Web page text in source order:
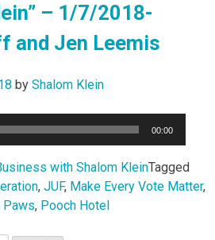
– 1/7/2018-
and Jen Leemis
by Shalom Klein
00:00
with Shalom KleinTagged
, JUF, Make Every Vote Matter,
Paws, Pooch Hotel